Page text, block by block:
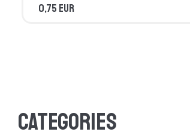
0,75 EUR
Categories